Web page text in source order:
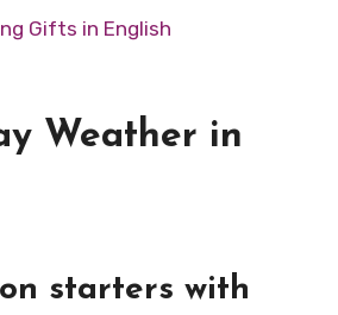
Gifts in English
Weather in
starters with